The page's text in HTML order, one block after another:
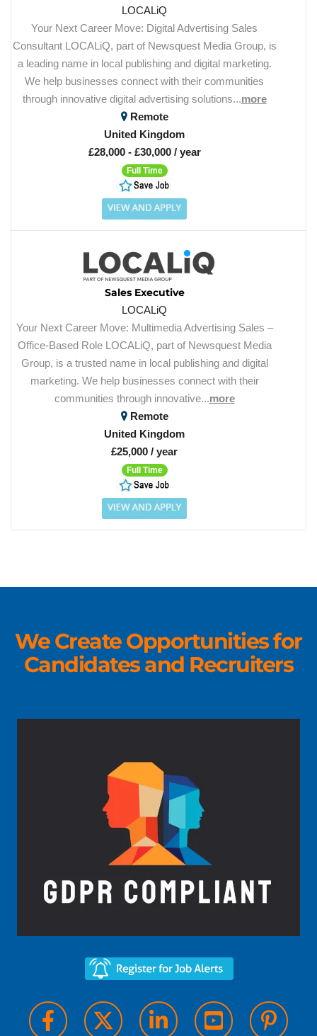
LOCALiQ
Your Next Career Move: Digital Advertising Sales
Consultant LOCALiQ, part of Newsquest Media Group, is
a leading name in local publishing and digital marketing.
We help businesses connect with their communities
through innovative digital advertising solutions...more
Remote
United Kingdom
£28,000 - £30,000 / year
Full Time
Sales Executive
LOCALiQ
Your Next Career Move: Multimedia Advertising Sales –
Office-Based Role LOCALiQ, part of Newsquest Media
Group, is a trusted name in local publishing and digital
marketing. We help businesses connect with their
communities through innovative...more
Remote
United Kingdom
£25,000 / year
Full Time
We Create Opportunities for
Candidates and Recruiters